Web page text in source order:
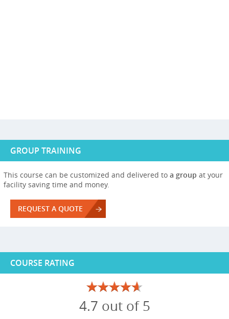
GROUP TRAINING
This course can be customized and delivered to a group at your
facility saving time and money.
REQUEST A QUOTE
COURSE RATING
4.7 out of 5